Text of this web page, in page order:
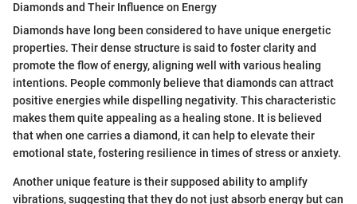
Diamonds and Their Influence on Energy
Diamonds have long been considered to have unique energetic
properties. Their dense structure is said to foster clarity and
promote the flow of energy, aligning well with various healing
intentions. People commonly believe that diamonds can attract
positive energies while dispelling negativity. This characteristic
makes them quite appealing as a healing stone. It is believed
that when one carries a diamond, it can help to elevate their
emotional state, fostering resilience in times of stress or anxiety.
Another unique feature is their supposed ability to amplify
vibrations, suggesting that they do not just absorb energy but can